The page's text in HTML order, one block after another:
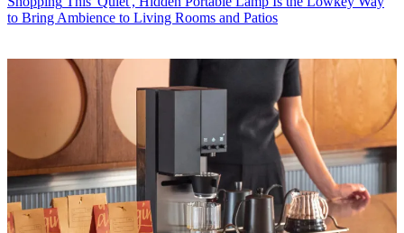
to Bring Ambience to Living Rooms and Patios